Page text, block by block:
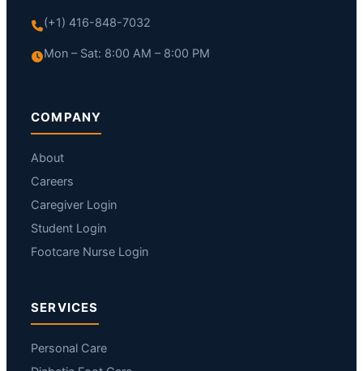
(+1) 416-848-7032
Mon – Sat: 8:00 AM – 8:00 PM
COMPANY
About
Careers
Caregiver Login
Student Login
Footcare Nurse Login
SERVICES
Personal Care